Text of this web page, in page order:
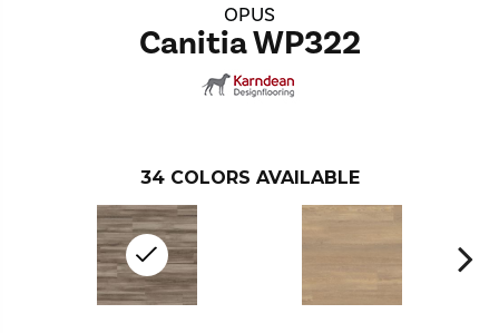
OPUS
Canitia WP322
34 COLORS AVAILABLE